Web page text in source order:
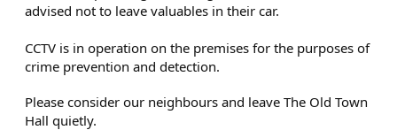
advised not to leave valuables in their car.
CCTV is in operation on the premises for the purposes of
crime prevention and detection.
Please consider our neighbours and leave The Old Town
Hall quietly.